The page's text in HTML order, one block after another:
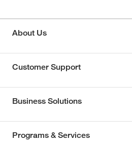
About Us
Customer Support
Business Solutions
Programs & Services